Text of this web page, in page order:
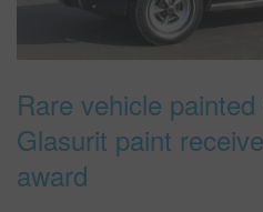
Rare vehicle painted
Glasurit paint
award